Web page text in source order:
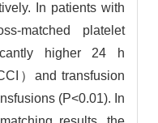
In patients with
matched platelet
higher 24 h
）and transfusion
(P<0.01). In